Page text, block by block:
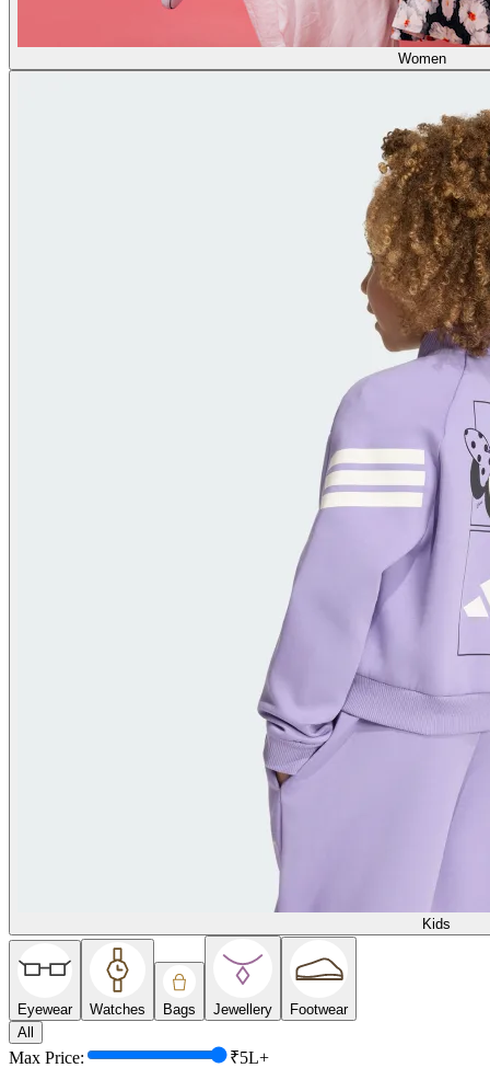
Women
Kids
Eyewear Watches Bags Jewellery
Footwear
All
Max Price:
₹5L+